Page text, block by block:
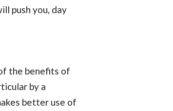
push you, day
the benefits of
by a
better use of